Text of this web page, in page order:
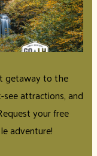
getaway to the
attractions, and
your free
adventure!